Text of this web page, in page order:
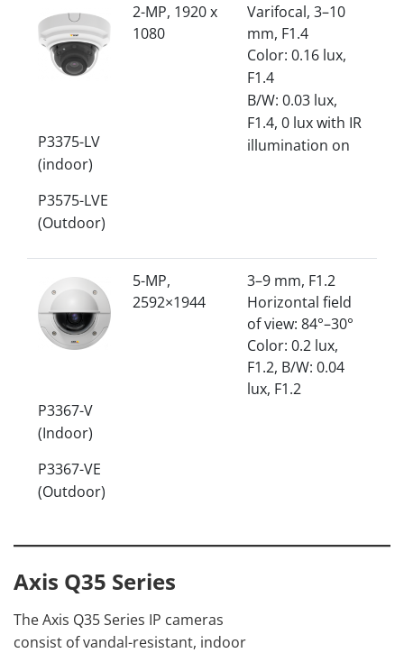
P3375-LV
(indoor)
P3575-LVE
(Outdoor)
2-MP, 1920 x
1080
Varifocal, 3–10
mm, F1.4
Color: 0.16 lux,
F1.4
B/W: 0.03 lux,
F1.4, 0 lux with IR
illumination on
P3367-V
(Indoor)
P3367-VE
(Outdoor)
5-MP,
2592×1944
3–9 mm, F1.2
Horizontal field
of view: 84°–30°
Color: 0.2 lux,
F1.2, B/W: 0.04
lux, F1.2
Axis Q35 Series
The Axis Q35 Series IP cameras
consist of vandal-resistant, indoor